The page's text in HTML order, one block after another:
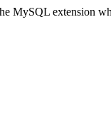
MySQL extension